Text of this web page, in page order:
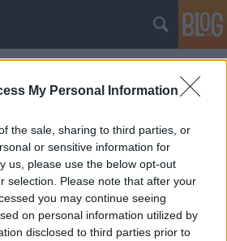
My Personal Information
the sale, sharing to third parties, or
or sensitive information for
us, please use the below opt-out
selection. Please note that after your
you may continue seeing
on personal information utilized by
disclosed to third parties prior to